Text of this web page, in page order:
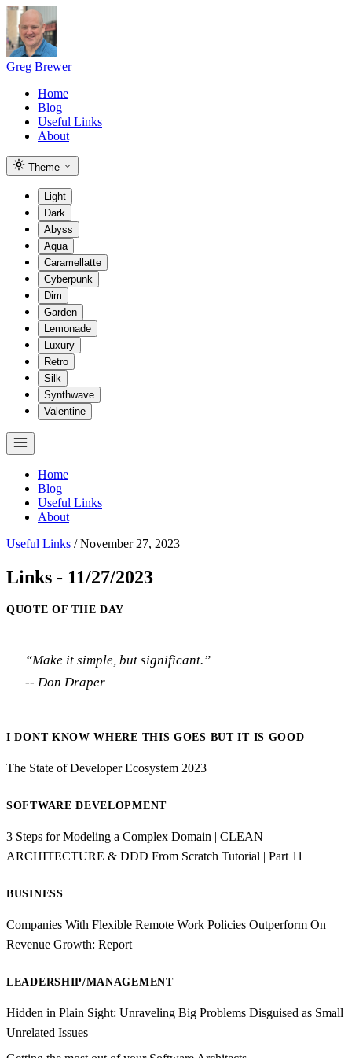
Greg Brewer
Home
Blog
Useful Links
About
Theme
Light
Dark
Abyss
Aqua
Caramellatte
Cyberpunk
Dim
Garden
Lemonade
Luxury
Retro
Silk
Synthwave
Valentine
Home
Blog
Useful Links
About
Useful Links / November 27, 2023
Links - 11/27/2023
QUOTE OF THE DAY
“Make it simple, but significant.”
-- Don Draper
I DONT KNOW WHERE THIS GOES BUT IT IS GOOD
The State of Developer Ecosystem 2023
SOFTWARE DEVELOPMENT
3 Steps for Modeling a Complex Domain | CLEAN
ARCHITECTURE & DDD From Scratch Tutorial | Part 11
BUSINESS
Companies With Flexible Remote Work Policies Outperform On
Revenue Growth: Report
LEADERSHIP/MANAGEMENT
Hidden in Plain Sight: Unraveling Big Problems Disguised as Small
Unrelated Issues